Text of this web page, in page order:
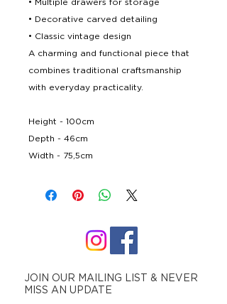
• Multiple drawers for storage
• Decorative carved detailing
• Classic vintage design
A charming and functional piece that
combines traditional craftsmanship
with everyday practicality.
Height - 100cm
Depth - 46cm
Width - 75,5cm
JOIN OUR MAILING LIST & NEVER
MISS AN UPDATE